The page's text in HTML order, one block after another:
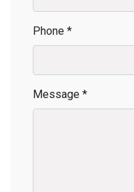
Phone *
Message *